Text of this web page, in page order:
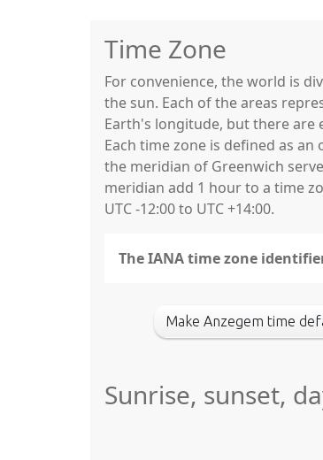
Time Zone
For convenience, the world is
the sun. Each of the areas
Earth's longitude, but there are
Each time zone is defined as
the meridian of Greenwich
meridian add 1 hour to a time
UTC -12:00 to UTC +14:00.
The IANA time zone
Make Anzegem time
Sunrise, sunset,